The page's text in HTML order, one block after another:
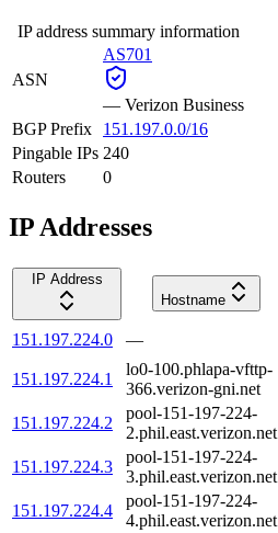
IP address summary information
ASN
AS701
— Verizon Business
BGP Prefix
151.197.0.0/16
Pingable IPs 240
Routers
0
IP Addresses
IP Address
Hostname
151.197.224.0 —
151.197.224.1
lo0-100.phlapa-vfttp-
366.verizon-gni.net
151.197.224.2
pool-151-197-224-
2.phil.east.verizon.net
151.197.224.3
pool-151-197-224-
3.phil.east.verizon.net
151.197.224.4
pool-151-197-224-
4.phil.east.verizon.net